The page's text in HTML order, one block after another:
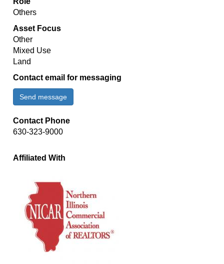
Others
Asset Focus
Other
Mixed Use
Land
Contact email for messaging
Send message
Contact Phone
630-323-9000
Affiliated With